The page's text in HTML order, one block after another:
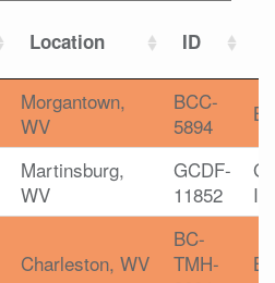
Location ID
Morgantown,
WV
BCC-
5894
Martinsburg,
WV
GCDF-
11852
Charleston, WV
BC-
TMH-